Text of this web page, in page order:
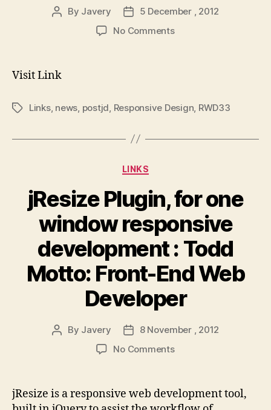
Post
By Javery
Post
date
5 December , 2012
No Commentson
and
Visit Link
TagsLinks, news postjd Responsive Design RWD33
Categories
LINKS
jResize Plugin, for one
window responsive
development : Todd
Motto: Front-End Web
Developer
Post
By Javery
Post
date
8 November , 2012
No Commentson
for
one
jResize is a responsive web development tool,